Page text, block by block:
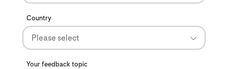
Country
Please select
Your feedback topic